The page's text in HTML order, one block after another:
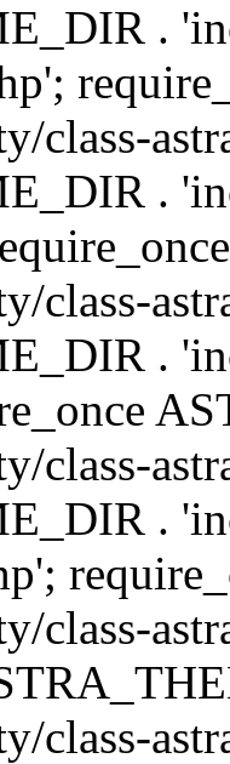
.
class-
.
class-
.
class-
.
class-
class-